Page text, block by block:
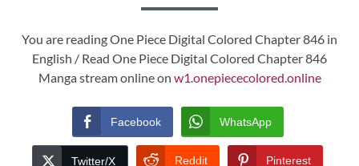
You are reading One Piece Digital Colored Chapter 846 in
English / Read One Piece Digital Colored Chapter 846
Manga stream online on w1.onepiececolored.online
Facebook WhatsApp
Twitter/X Reddit Pinterest